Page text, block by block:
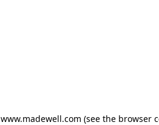
www.madewell.com (see the browser